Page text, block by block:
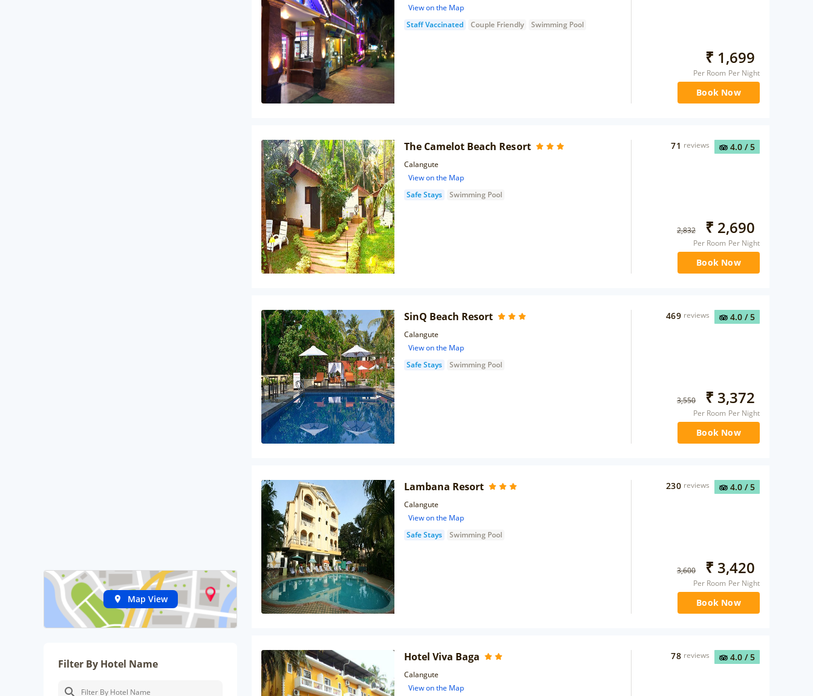
Map View
Filter By Hotel Name
View on the Map
Staff Vaccinated
Couple Friendly Swimming Pool
₹ 1,699
Per Room Per Night
Book Now
The Camelot Beach Resort
Calangute
View on the Map
Safe Stays
Swimming Pool
4.0 / 5
71 reviews
2,832 ₹ 2,690
Per Room Per Night
Book Now
SinQ Beach Resort
Calangute
View on the Map
Safe Stays
Swimming Pool
4.0 / 5
469 reviews
3,550 ₹ 3,372
Per Room Per Night
Book Now
Lambana Resort
Calangute
View on the Map
Safe Stays
Swimming Pool
4.0 / 5
230 reviews
3,600 ₹ 3,420
Per Room Per Night
Book Now
Hotel Viva Baga
Calangute
View on the Map
4.0 / 5
78 reviews